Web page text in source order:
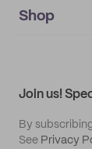
IMPRINT
My orders
Shop
Join us!
By
See Privacy